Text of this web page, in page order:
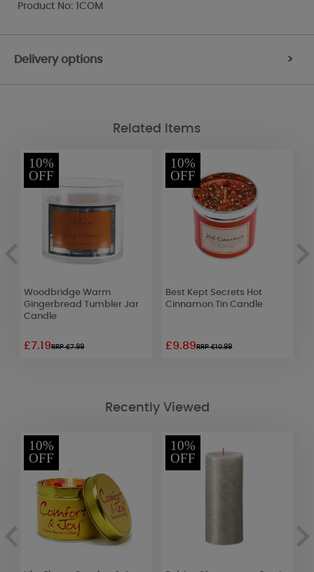
Product No: 1COM
Delivery options >
Related Items
10%
OFF
Woodbridge Warm
Gingerbread Tumbler Jar
Candle
£7.19RRP £7.99
10%
OFF
Best Kept Secrets Hot
Cinnamon Tin Candle
£9.89RRP £10.99
Recently Viewed
10%
OFF
10%
OFF